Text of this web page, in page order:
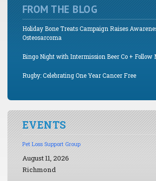
FROM THE BLOG
Holiday Bone Treats Campaign Raises
Osteosarcoma
Bingo Night with Intermission Beer Co + Follow
Rugby: Celebrating One Year Cancer Free
EVENTS
Pet Loss Support Group
August 11, 2026
Richmond